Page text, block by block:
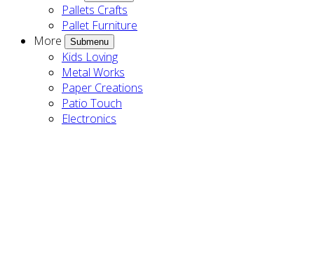
Pallets Crafts
Pallet Furniture
More
Submenu
Kids Loving
Metal Works
Paper Creations
Patio Touch
Electronics